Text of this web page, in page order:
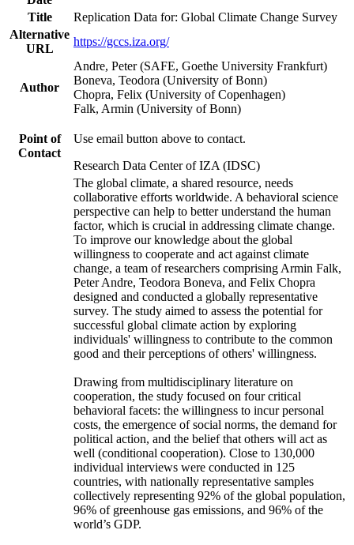
Title
Replication Data for: Global Climate Change Survey
Alternative
URL
https://gccs.iza.org/
Author
Andre, Peter (SAFE, Goethe University Frankfurt)
Boneva, Teodora (University of Bonn)
Chopra, Felix (University of Copenhagen)
Falk, Armin (University of Bonn)
Point of
Contact
Use email button above to contact.
Research Data Center of IZA (IDSC)
The global climate, a shared resource, needs
collaborative efforts worldwide. A behavioral science
perspective can help to better understand the human
factor, which is crucial in addressing climate change.
To improve our knowledge about the global
willingness to cooperate and act against climate
change, a team of researchers comprising Armin Falk,
Peter Andre, Teodora Boneva, and Felix Chopra
designed and conducted a globally representative
survey. The study aimed to assess the potential for
successful global climate action by exploring
individuals' willingness to contribute to the common
good and their perceptions of others' willingness.
Drawing from multidisciplinary literature on
cooperation, the study focused on four critical
behavioral facets: the willingness to incur personal
costs, the emergence of social norms, the demand for
political action, and the belief that others will act as
well (conditional cooperation). Close to 130,000
individual interviews were conducted in 125
countries, with nationally representative samples
collectively representing 92% of the global population,
96% of greenhouse gas emissions, and 96% of the
world’s GDP.